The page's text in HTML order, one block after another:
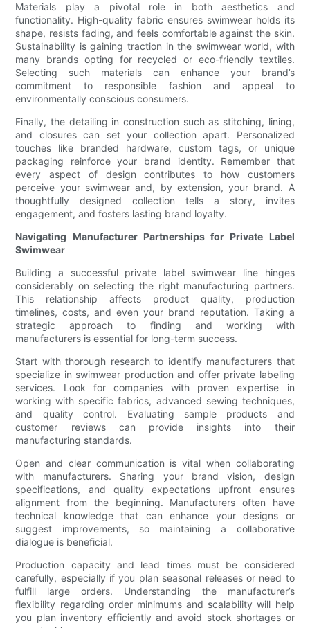
Materials play a pivotal role in both aesthetics and
functionality. High-quality fabric ensures swimwear holds its
shape, resists fading, and feels comfortable against the skin.
Sustainability is gaining traction in the swimwear world, with
many brands opting for recycled or eco-friendly textiles.
Selecting such materials can enhance your brand’s
commitment to responsible fashion and appeal to
environmentally conscious consumers.
Finally, the detailing in construction such as stitching, lining,
and closures can set your collection apart. Personalized
touches like branded hardware, custom tags, or unique
packaging reinforce your brand identity. Remember that
every aspect of design contributes to how customers
perceive your swimwear and, by extension, your brand. A
thoughtfully designed collection tells a story, invites
engagement, and fosters lasting brand loyalty.
Navigating Manufacturer Partnerships for Private Label
Swimwear
Building a successful private label swimwear line hinges
considerably on selecting the right manufacturing partners.
This relationship affects product quality, production
timelines, costs, and even your brand reputation. Taking a
strategic approach to finding and working with
manufacturers is essential for long-term success.
Start with thorough research to identify manufacturers that
specialize in swimwear production and offer private labeling
services. Look for companies with proven expertise in
working with specific fabrics, advanced sewing techniques,
and quality control. Evaluating sample products and
customer reviews can provide insights into their
manufacturing standards.
Open and clear communication is vital when collaborating
with manufacturers. Sharing your brand vision, design
specifications, and quality expectations upfront ensures
alignment from the beginning. Manufacturers often have
technical knowledge that can enhance your designs or
suggest improvements, so maintaining a collaborative
dialogue is beneficial.
Production capacity and lead times must be considered
carefully, especially if you plan seasonal releases or need to
fulfill large orders. Understanding the manufacturer’s
flexibility regarding order minimums and scalability will help
you plan inventory efficiently and avoid stock shortages or